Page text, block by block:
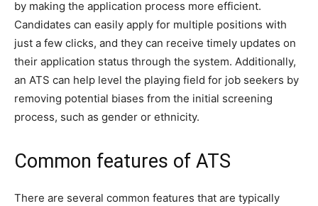
by making the application process more efficient.
Candidates can easily apply for multiple positions with
just a few clicks, and they can receive timely updates on
their application status through the system. Additionally,
an ATS can help level the playing field for job seekers by
removing potential biases from the initial screening
process, such as gender or ethnicity.
Common features of ATS
There are several common features that are typically